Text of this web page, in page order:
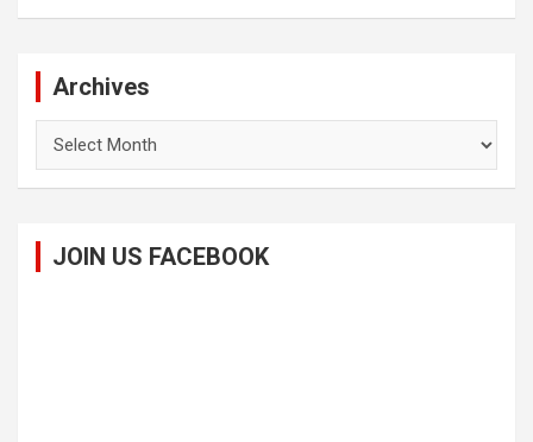
Archives
JOIN US FACEBOOK